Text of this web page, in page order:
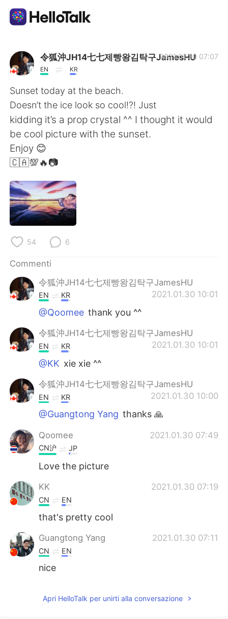
App di scambio linguistico
AI Grammar Checker
Italiano
English
繁體中文
العربية
ไทย Indonesia
Türkçe Tiếng Việt
Português
令狐沖JH14七七제빵왕김탁구JamesHU
EN KR
2021.01.30 07:07
Sunset today at the beach.
Doesn’t the ice look so cool!?! Just
kidding it’s a prop crystal ^^ I thought it would
be cool picture with the sunset.
Enjoy 😊
🇨🇦💯🔥📷
54 6
Commenti
令狐沖JH14七七제빵왕김탁구JamesHU
2021.01.30 10:01
EN KR
@Qoomee thank you ^^
令狐沖JH14七七제빵왕김탁구JamesHU
2021.01.30 10:01
EN KR
@KK xie xie ^^
令狐沖JH14七七제빵왕김탁구JamesHU
2021.01.30 10:00
EN KR
@Guangtong Yang thanks 🙏
Qoomee 2021.01.30 07:49
CN沪 JP
Love the picture
KK 2021.01.30 07:19
CN EN
that's pretty cool
Guangtong Yang 2021.01.30 07:11
CN EN
nice
Apri HelloTalk per unirti alla conversazione